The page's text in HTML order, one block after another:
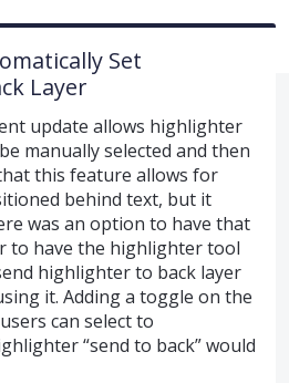
Set
Layer
update allows highlighter
manually selected and then
this feature allows for
behind text, but it
was an option to have that
to have the highlighter tool
highlighter to back layer
it. Adding a toggle on the
can select to
“send to back” would